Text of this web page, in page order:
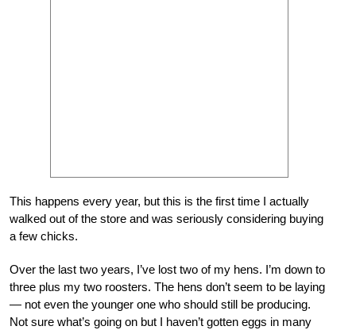
This happens every year, but this is the first time I actually
walked out of the store and was seriously considering buying
a few chicks.
Over the last two years, I’ve lost two of my hens. I’m down to
three plus my two roosters. The hens don’t seem to be laying
— not even the younger one who should still be producing.
Not sure what’s going on but I haven’t gotten eggs in many